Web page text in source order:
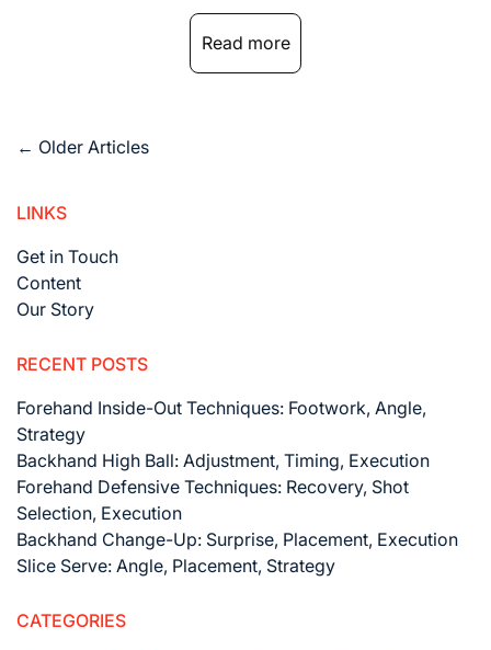
Read more
Posts
← Older Articles
LINKS
Get in Touch
Content
Our Story
RECENT POSTS
Forehand Inside-Out Techniques: Footwork, Angle,
Strategy
Backhand High Ball: Adjustment, Timing, Execution
Forehand Defensive Techniques: Recovery, Shot
Selection, Execution
Backhand Change-Up: Surprise, Placement, Execution
Slice Serve: Angle, Placement, Strategy
CATEGORIES